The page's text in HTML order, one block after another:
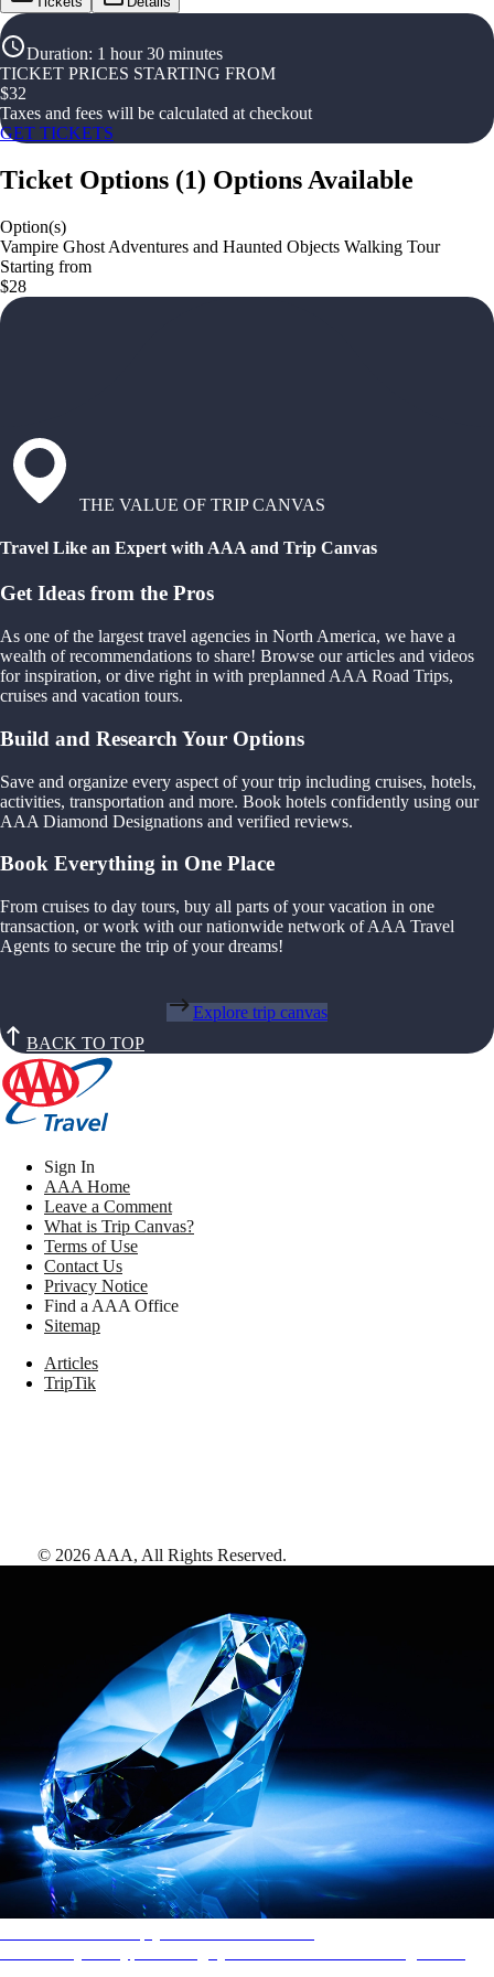
Duration: 1 hour 30 minutes
TICKET PRICES STARTING FROM
$32
Taxes and fees will be calculated at checkout
GET TICKETS
Ticket Options (1) Options Available
Option(s)
Vampire Ghost Adventures and Haunted Objects Walking Tour
Starting from
$28
THE VALUE OF TRIP CANVAS
Travel Like an Expert with AAA and Trip Canvas
Get Ideas from the Pros
As one of the largest travel agencies in North America, we have a
wealth of recommendations to share! Browse our articles and videos
for inspiration, or dive right in with preplanned AAA Road Trips,
cruises and vacation tours.
Build and Research Your Options
Save and organize every aspect of your trip including cruises, hotels,
activities, transportation and more. Book hotels confidently using our
AAA Diamond Designations and verified reviews.
Book Everything in One Place
From cruises to day tours, buy all parts of your vacation in one
transaction, or work with our nationwide network of AAA Travel
Agents to secure the trip of your dreams!
Explore trip canvas
BACK TO TOP
Sign In
AAA Home
Leave a Comment
What is Trip Canvas?
Terms of Use
Contact Us
Privacy Notice
Find a AAA Office
Sitemap
Articles
TripTik
© 2026 AAA, All Rights Reserved.